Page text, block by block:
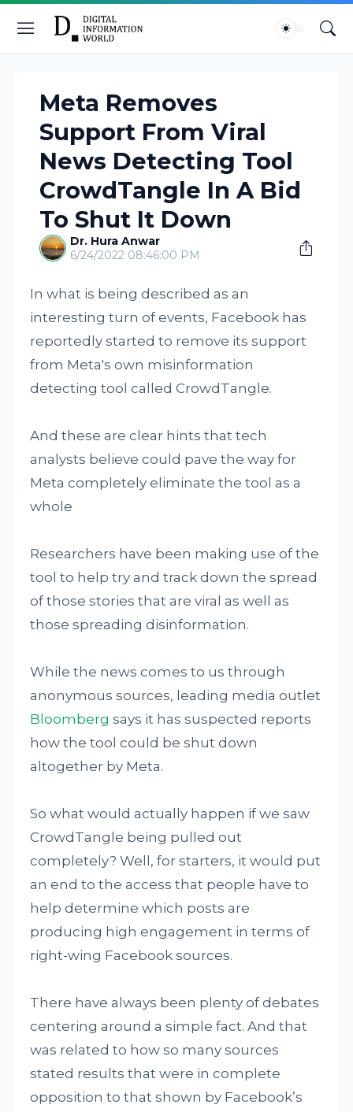
Meta Removes
Support From Viral
News Detecting Tool
CrowdTangle In A Bid
To Shut It Down
Dr. Hura Anwar
6/24/2022 08:46:00 PM
In what is being described as an
interesting turn of events, Facebook has
reportedly started to remove its support
from Meta's own misinformation
detecting tool called CrowdTangle.
And these are clear hints that tech
analysts believe could pave the way for
Meta completely eliminate the tool as a
whole
Researchers have been making use of the
tool to help try and track down the spread
of those stories that are viral as well as
those spreading disinformation.
While the news comes to us through
anonymous sources, leading media outlet
Bloomberg says it has suspected reports
how the tool could be shut down
altogether by Meta.
So what would actually happen if we saw
CrowdTangle being pulled out
completely? Well, for starters, it would put
an end to the access that people have to
help determine which posts are
producing high engagement in terms of
right-wing Facebook sources.
There have always been plenty of debates
centering around a simple fact. And that
was related to how so many sources
stated results that were in complete
opposition to that shown by Facebook’s